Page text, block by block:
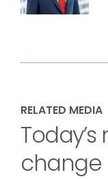
RELATED MEDIA
change